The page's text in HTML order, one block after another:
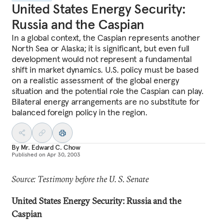
United States Energy Security:
Russia and the Caspian
In a global context, the Caspian represents another
North Sea or Alaska; it is significant, but even full
development would not represent a fundamental
shift in market dynamics. U.S. policy must be based
on a realistic assessment of the global energy
situation and the potential role the Caspian can play.
Bilateral energy arrangements are no substitute for
balanced foreign policy in the region.
By Mr. Edward C. Chow
Published on Apr 30, 2003
Source: Testimony before the U. S. Senate
United States Energy Security: Russia and the
Caspian